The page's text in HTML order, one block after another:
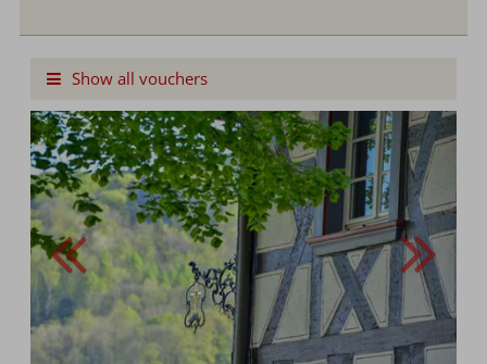
Show all vouchers